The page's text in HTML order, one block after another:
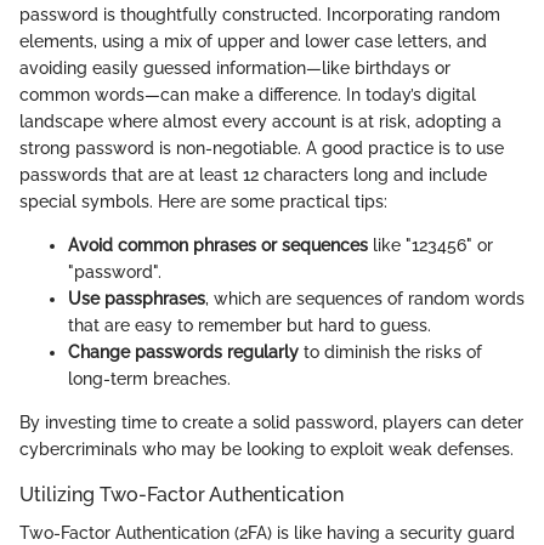
password is thoughtfully constructed. Incorporating random
elements, using a mix of upper and lower case letters, and
avoiding easily guessed information—like birthdays or
common words—can make a difference. In today’s digital
landscape where almost every account is at risk, adopting a
strong password is non-negotiable. A good practice is to use
passwords that are at least 12 characters long and include
special symbols. Here are some practical tips:
Avoid common phrases or sequences like "123456" or
"password".
Use passphrases, which are sequences of random words
that are easy to remember but hard to guess.
Change passwords regularly to diminish the risks of
long-term breaches.
By investing time to create a solid password, players can deter
cybercriminals who may be looking to exploit weak defenses.
Utilizing Two-Factor Authentication
Two-Factor Authentication (2FA) is like having a security guard